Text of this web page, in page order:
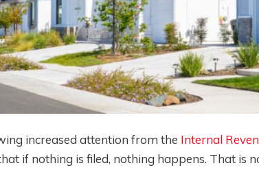
increased attention from the Internal
if nothing is filed, nothing happens. That is